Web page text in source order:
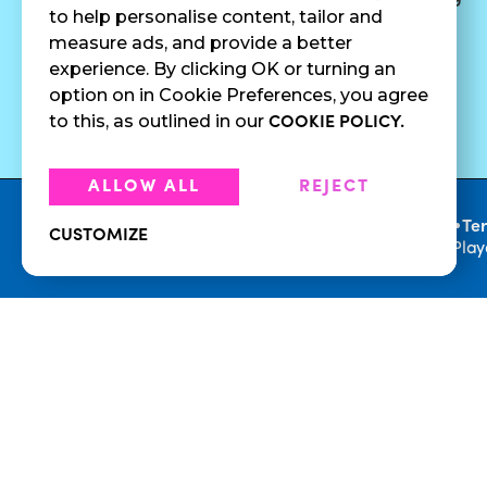
to help personalise content, tailor and
measure ads, and provide a better
experience. By clicking OK or turning an
option on in Cookie Preferences, you agree
to this, as outlined in our COOKIE POLICY.
ALLOW ALL REJECT
CUSTOMIZE
Juices
Cold Brew
Cold Pressed
Juices
Press
Fundraising
•
© 2026 Playa Bowls. All Rights Reserved.